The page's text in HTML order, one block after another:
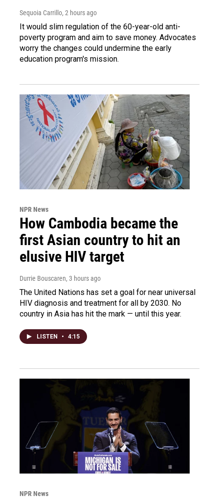
Sequoia Carrillo, 2 hours ago
It would slim regulation of the 60-year-old anti-
poverty program and aim to save money. Advocates
worry the changes could undermine the early
education program's mission.
NPR News
How Cambodia became the
first Asian country to hit an
elusive HIV target
Durrie Bouscaren, 3 hours ago
The United Nations has set a goal for near universal
HIV diagnosis and treatment for all by 2030. No
country in Asia has hit the mark — until this year.
LISTEN • 4:15
NPR News